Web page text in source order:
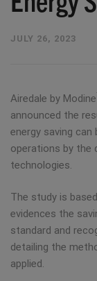
JULY 26, 2023
Airedale by Modine
announced the
energy saving
operations by the
technologies.
The study is
evidences the
standard and
detailing the
applied.